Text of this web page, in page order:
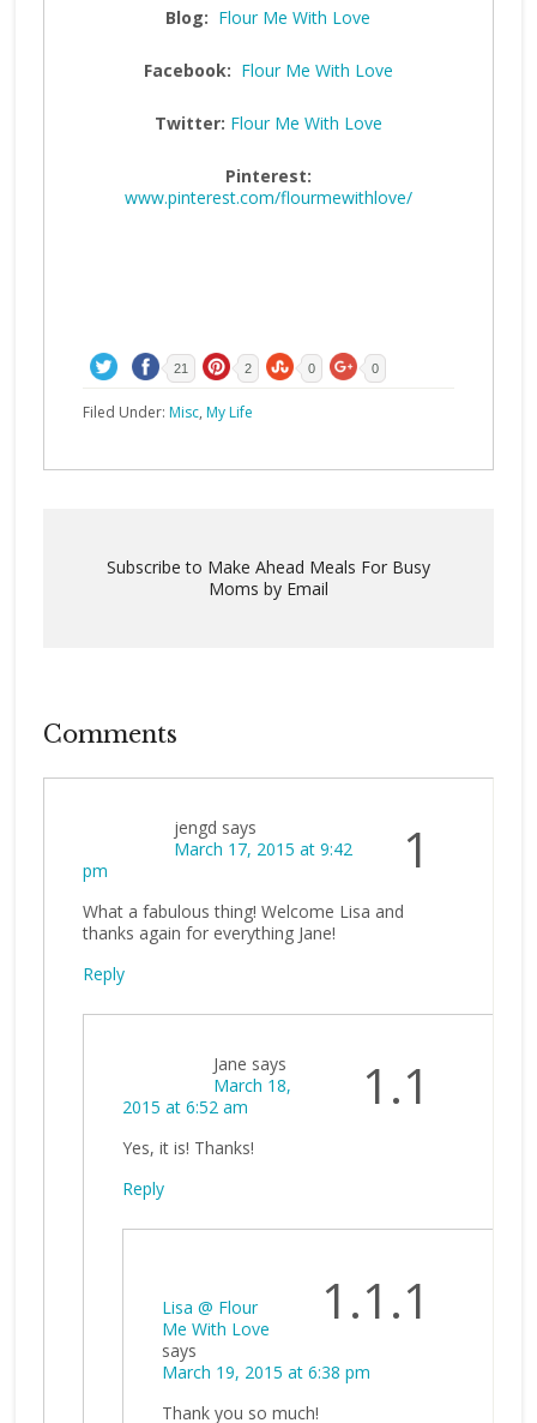
Blog: Flour Me With Love
Facebook: Flour Me With Love
Twitter: Flour Me With Love
Pinterest:
www.pinterest.com/flourmewithlove/
21 2 0 0
Filed Under: Misc, My Life
Subscribe to Make Ahead Meals For Busy
Moms by Email
Comments
1
jengd says
March 17, 2015 at 9:42
pm
What a fabulous thing! Welcome Lisa and
thanks again for everything Jane!
Reply
1.1
Jane says
March 18,
2015 at 6:52 am
Yes, it is! Thanks!
Reply
1.1.1
Lisa @ Flour
Me With Love
says
March 19, 2015 at 6:38 pm
Thank you so much!